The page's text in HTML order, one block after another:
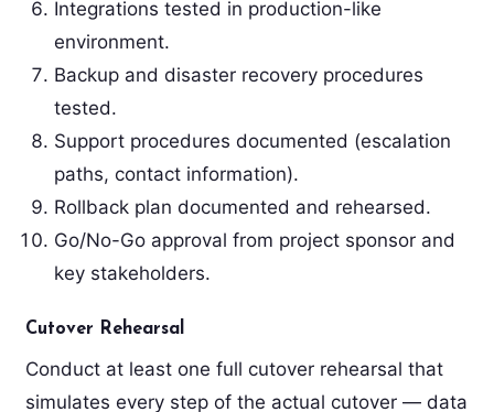
Integrations tested in production-like
environment.
Backup and disaster recovery procedures
tested.
Support procedures documented (escalation
paths, contact information).
Rollback plan documented and rehearsed.
Go/No-Go approval from project sponsor and
key stakeholders.
Cutover Rehearsal
Conduct at least one full cutover rehearsal that
simulates every step of the actual cutover — data